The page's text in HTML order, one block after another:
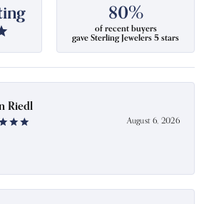
80%
of recent buyers
gave Sterling Jewelers 5 stars
Riedl
August 6, 2026